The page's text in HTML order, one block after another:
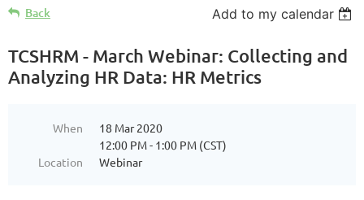
Back Add to my calendar
TCSHRM - March Webinar: Collecting and
Analyzing HR Data: HR Metrics
When
18 Mar 2020
12:00 PM - 1:00 PM (CST)
Location
Webinar